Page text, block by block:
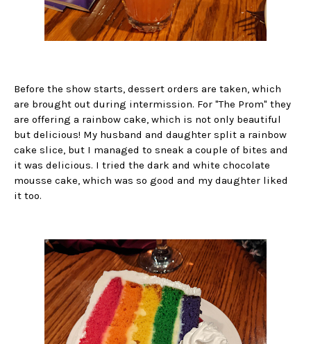
Before the show starts, dessert orders are taken, which
are brought out during intermission. For "The Prom" they
are offering a rainbow cake, which is not only beautiful
but delicious! My husband and daughter split a rainbow
cake slice, but I managed to sneak a couple of bites and
it was delicious. I tried the dark and white chocolate
mousse cake, which was so good and my daughter liked
it too.